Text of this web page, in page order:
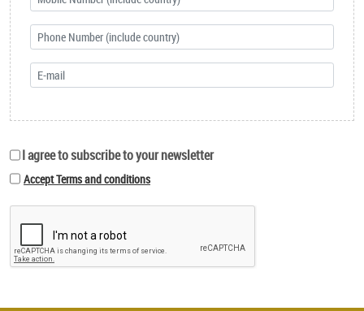
I agree to subscribe to your newsletter
Accept Terms and conditions